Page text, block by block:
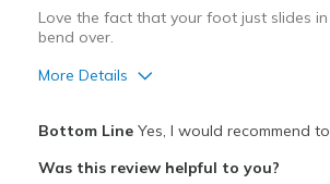
Love the fact that your foot just slides
bend over.
More Details
Bottom LineYes, I would recommend
Was this review helpful to you?